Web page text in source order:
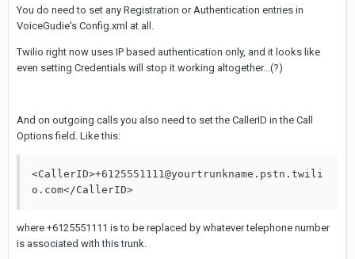
You do need to set any Registration or Authentication entries in
VoiceGudie's Config.xml at all.
Twilio right now uses IP based authentication only, and it looks like
even setting Credentials will stop it working altogether...(?)
And on outgoing calls you also need to set the CallerID in the Call
Options field. Like this:
<CallerID>+6125551111@yourtrunkname.pstn.twili
o.com</CallerID>
where +6125551111 is to be replaced by whatever telephone number
is associated with this trunk.